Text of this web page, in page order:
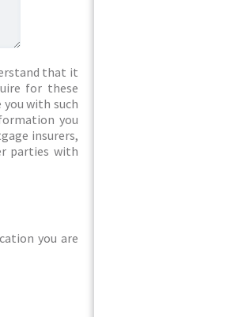
that it
for these
with such
you
insurers,
parties with
you are